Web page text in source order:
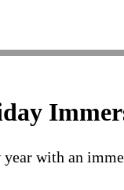
with an